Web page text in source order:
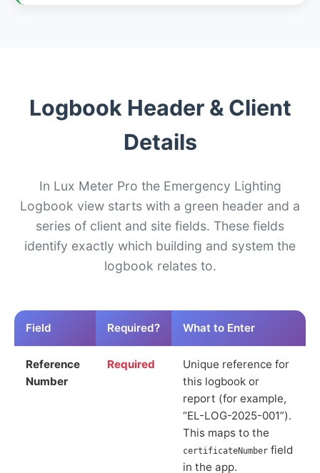
Logbook Header & Client
Details
In Lux Meter Pro the Emergency Lighting
Logbook view starts with a green header and a
series of client and site fields. These fields
identify exactly which building and system the
logbook relates to.
Field Required? What to Enter
Reference
Number
Required
Unique reference for
this logbook or
report (for example,
“EL-LOG-2025-001”).
This maps to the
certificateNumber field
in the app.